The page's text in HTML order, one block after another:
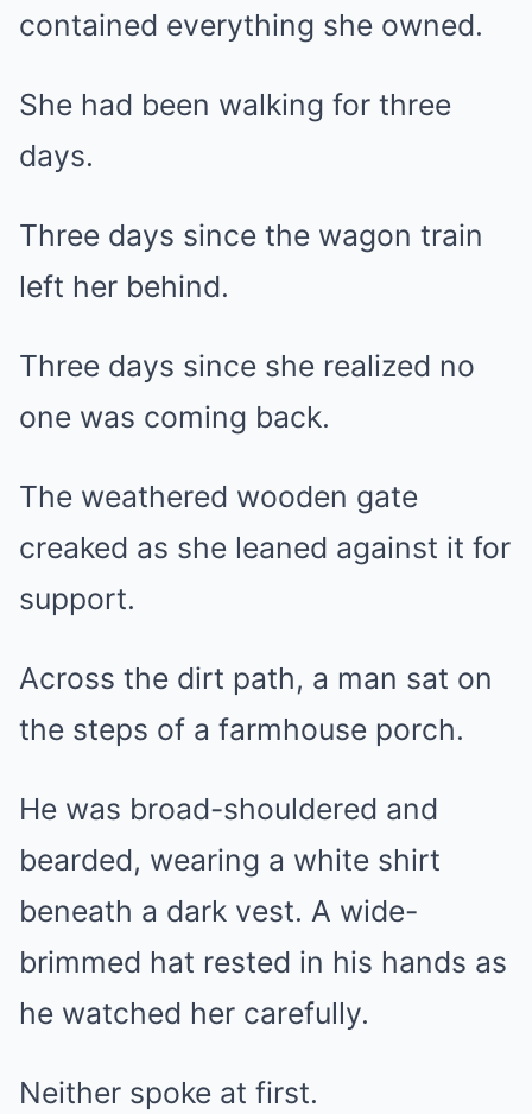
contained everything she owned.
She had been walking for three
days.
Three days since the wagon train
left her behind.
Three days since she realized no
one was coming back.
The weathered wooden gate
creaked as she leaned against it for
support.
Across the dirt path, a man sat on
the steps of a farmhouse porch.
He was broad-shouldered and
bearded, wearing a white shirt
beneath a dark vest. A wide-
brimmed hat rested in his hands as
he watched her carefully.
Neither spoke at first.